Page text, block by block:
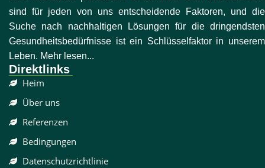
sind für jeden von uns entscheidende Faktoren, und die
Suche nach nachhaltigen Lösungen für die dringendsten
Gesundheitsbedürfnisse ist ein Schlüsselfaktor in unserem
Leben. Mehr lesen...
Direktlinks
Heim
Über uns
Referenzen
Bedingungen
Datenschutzrichtlinie